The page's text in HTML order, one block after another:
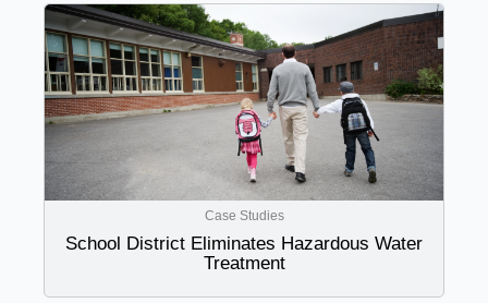
Case Studies
School District Eliminates Hazardous Water
Treatment